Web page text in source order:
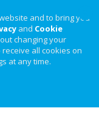
and to bring you
and Cookie
changing your
all cookies on
at any time.